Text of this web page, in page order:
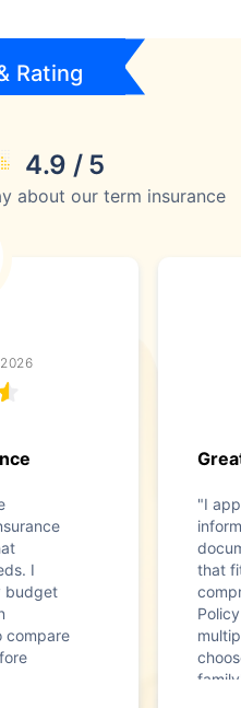
Rating
4.9 / 5
about our term insurance
I
budget
compare
"I
that